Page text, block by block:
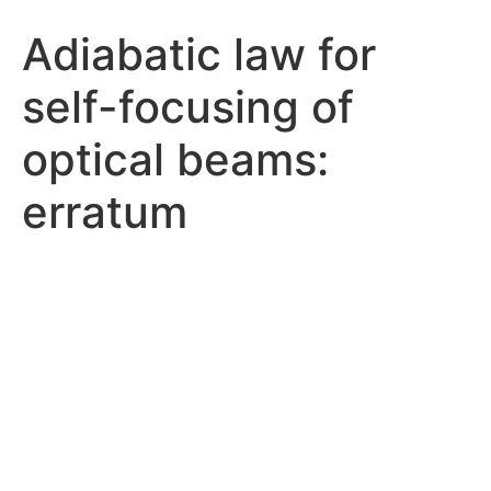
Adiabatic law for
self-focusing of
optical beams:
erratum